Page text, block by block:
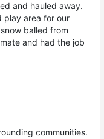
and hauled away.
play area for our
balled from
and had the job
communities.